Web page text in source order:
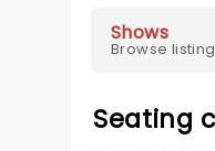
Shows
Browse
Seating